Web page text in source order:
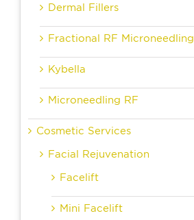
Dermal Fillers
Fractional RF Microneedling
Kybella
Microneedling RF
Cosmetic Services
Facial Rejuvenation
Facelift
Mini Facelift